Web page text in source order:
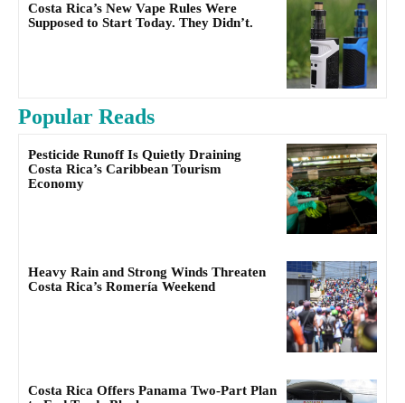
Costa Rica’s New Vape Rules Were
Supposed to Start Today. They Didn’t.
Popular Reads
Pesticide Runoff Is Quietly Draining
Costa Rica’s Caribbean Tourism
Economy
Heavy Rain and Strong Winds Threaten
Costa Rica’s Romería Weekend
Costa Rica Offers Panama Two-Part Plan